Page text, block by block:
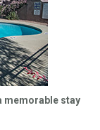
memorable stay